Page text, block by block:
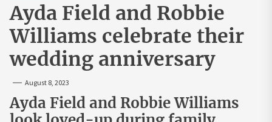
Ayda Field and Robbie
Williams celebrate their
wedding anniversary
August 8, 2023
Ayda Field and Robbie Williams